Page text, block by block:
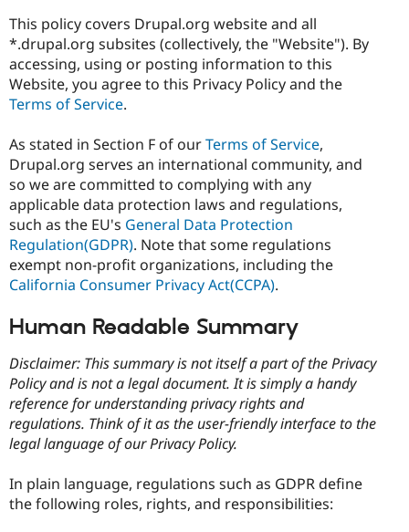
eCommerce
Drupal for
Healthcare
Drupal for
Drupal for
API
Themes
Recipes
Issue
Security
Drupal
News &
Slack
Become a
Sustaining
This policy covers Drupal.org website and all
*.drupal.org subsites (collectively, the "Website"). By
accessing, using or posting information to this
Website, you agree to this Privacy Policy and the
Terms of Service.
As stated in Section F of ourTerms of Service,
Drupal.org serves an international community, and
so we are committed to complying with any
applicable data protection laws and regulations,
such as the EU's General Data Protection
Regulation(GDPR). Note that some regulations
exempt non-profit organizations, including the
California Consumer Privacy Act(CCPA).
Human Readable Summary
Disclaimer: This summary is not itself a part of the Privacy
Policy and is not a legal document. It is simply a handy
reference for understanding privacy rights and
regulations. Think of it as the user-friendly interface to the
legal language of our Privacy Policy.
In plain language, regulations such as GDPR define
the following roles, rights, and responsibilities: